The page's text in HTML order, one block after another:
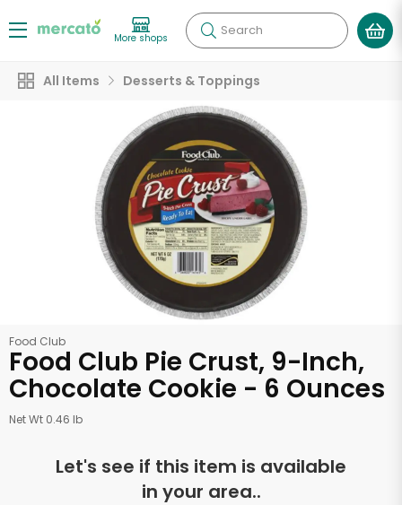
More shops Search
All Items Desserts & Toppings
Food Club
Food Club Pie Crust, 9-Inch,
Chocolate Cookie - 6 Ounces
Net Wt 0.46 lb
Let's see if this item is available
in your area..